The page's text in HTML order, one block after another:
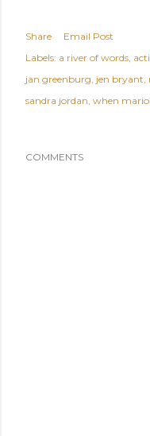
Share
Email Post
Labels: a river of words
jan greenburg jen bryant
sandra jordan when
COMMENTS